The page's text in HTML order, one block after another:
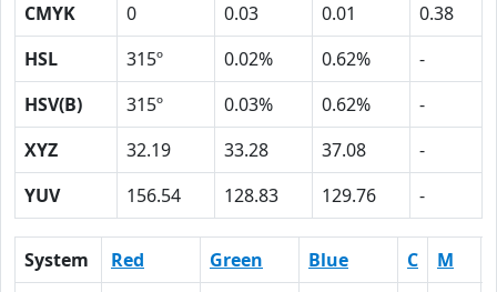
CMYK
0 0.03 0.01
0.38
HSL
315º 0.02% 0.62%
-
HSV(B)
315º 0.03% 0.62%
-
XYZ
32.19 33.28 37.08
-
YUV
156.54 128.83 129.76 -
System Red Green Blue C M